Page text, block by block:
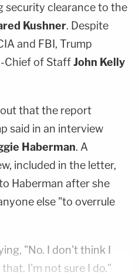
security clearance to the
Kushner. Despite
and FBI, Trump
Chief of StaffJohn Kelly
that the report
said in an interview
Haberman. A
included in the letter,
Haberman after she
else "to overrule
"No. I don't think I
I'm not sure I do."